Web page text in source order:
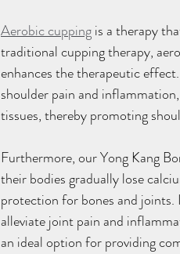
Aerobic cupping is a therapy
traditional cupping therapy,
enhances the therapeutic
shoulder pain and
tissues, thereby promoting
Furthermore, our Yong Kang
their bodies gradually lose
protection for bones and
alleviate joint pain and
an ideal option for providing